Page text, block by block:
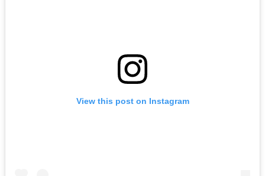
View this post on Instagram